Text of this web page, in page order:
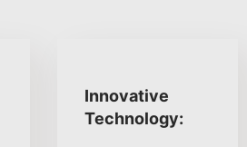
Innovative
Technology: